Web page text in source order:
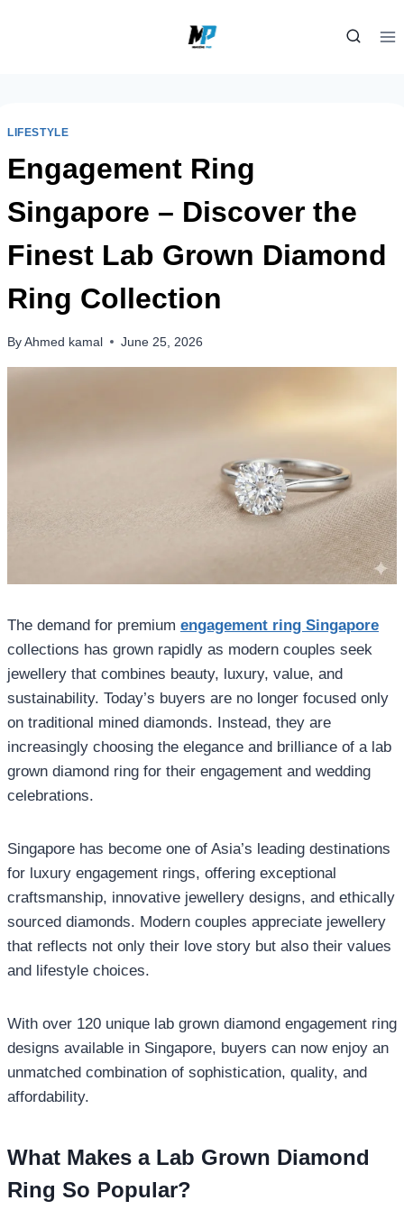
LIFESTYLE
Engagement Ring
Singapore – Discover the
Finest Lab Grown Diamond
Ring Collection
By Ahmed kamal June 25, 2026
The demand for premium engagement ring Singapore
collections has grown rapidly as modern couples seek
jewellery that combines beauty, luxury, value, and
sustainability. Today’s buyers are no longer focused only
on traditional mined diamonds. Instead, they are
increasingly choosing the elegance and brilliance of a lab
grown diamond ring for their engagement and wedding
celebrations.
Singapore has become one of Asia’s leading destinations
for luxury engagement rings, offering exceptional
craftsmanship, innovative jewellery designs, and ethically
sourced diamonds. Modern couples appreciate jewellery
that reflects not only their love story but also their values
and lifestyle choices.
With over 120 unique lab grown diamond engagement ring
designs available in Singapore, buyers can now enjoy an
unmatched combination of sophistication, quality, and
affordability.
What Makes a Lab Grown Diamond
Ring So Popular?